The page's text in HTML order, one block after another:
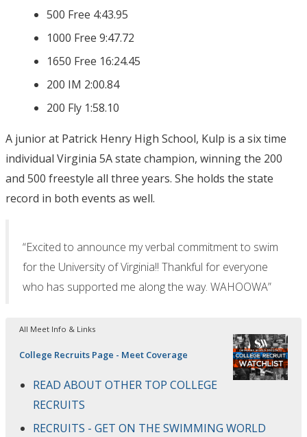
500 Free 4:43.95
1000 Free 9:47.72
1650 Free 16:24.45
200 IM 2:00.84
200 Fly 1:58.10
A junior at Patrick Henry High School, Kulp is a six time
individual Virginia 5A state champion, winning the 200
and 500 freestyle all three years. She holds the state
record in both events as well.
“Excited to announce my verbal commitment to swim
for the University of Virginia!! Thankful for everyone
who has supported me along the way. WAHOOWA”
All Meet Info & Links
College Recruits Page - Meet Coverage
READ ABOUT OTHER TOP COLLEGE
RECRUITS
RECRUITS - GET ON THE SWIMMING WORLD